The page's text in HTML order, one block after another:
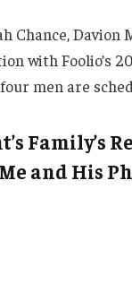
Chance,
with Foolio’s
men are
Family’s
and His